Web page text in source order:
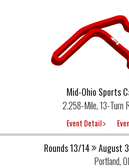
Mid-Ohio Sports
2.258-Mile, 13-Turn
Event Detail
Rounds 13/14
August
Portland,